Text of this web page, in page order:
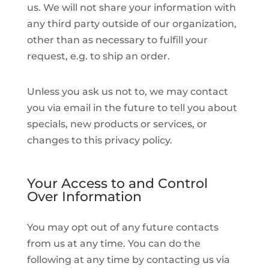
us. We will not share your information with
any third party outside of our organization,
other than as necessary to fulfill your
request, e.g. to ship an order.
Unless you ask us not to, we may contact
you via email in the future to tell you about
specials, new products or services, or
changes to this privacy policy.
Your Access to and Control
Over Information
You may opt out of any future contacts
from us at any time. You can do the
following at any time by contacting us via